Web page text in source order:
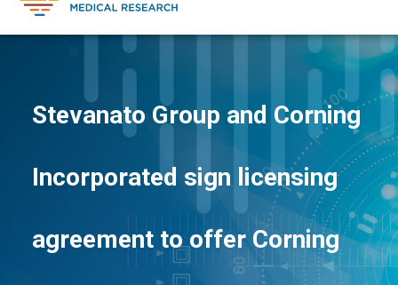
Stevanato Group and Corning
Incorporated sign licensing
agreement to offer Corning